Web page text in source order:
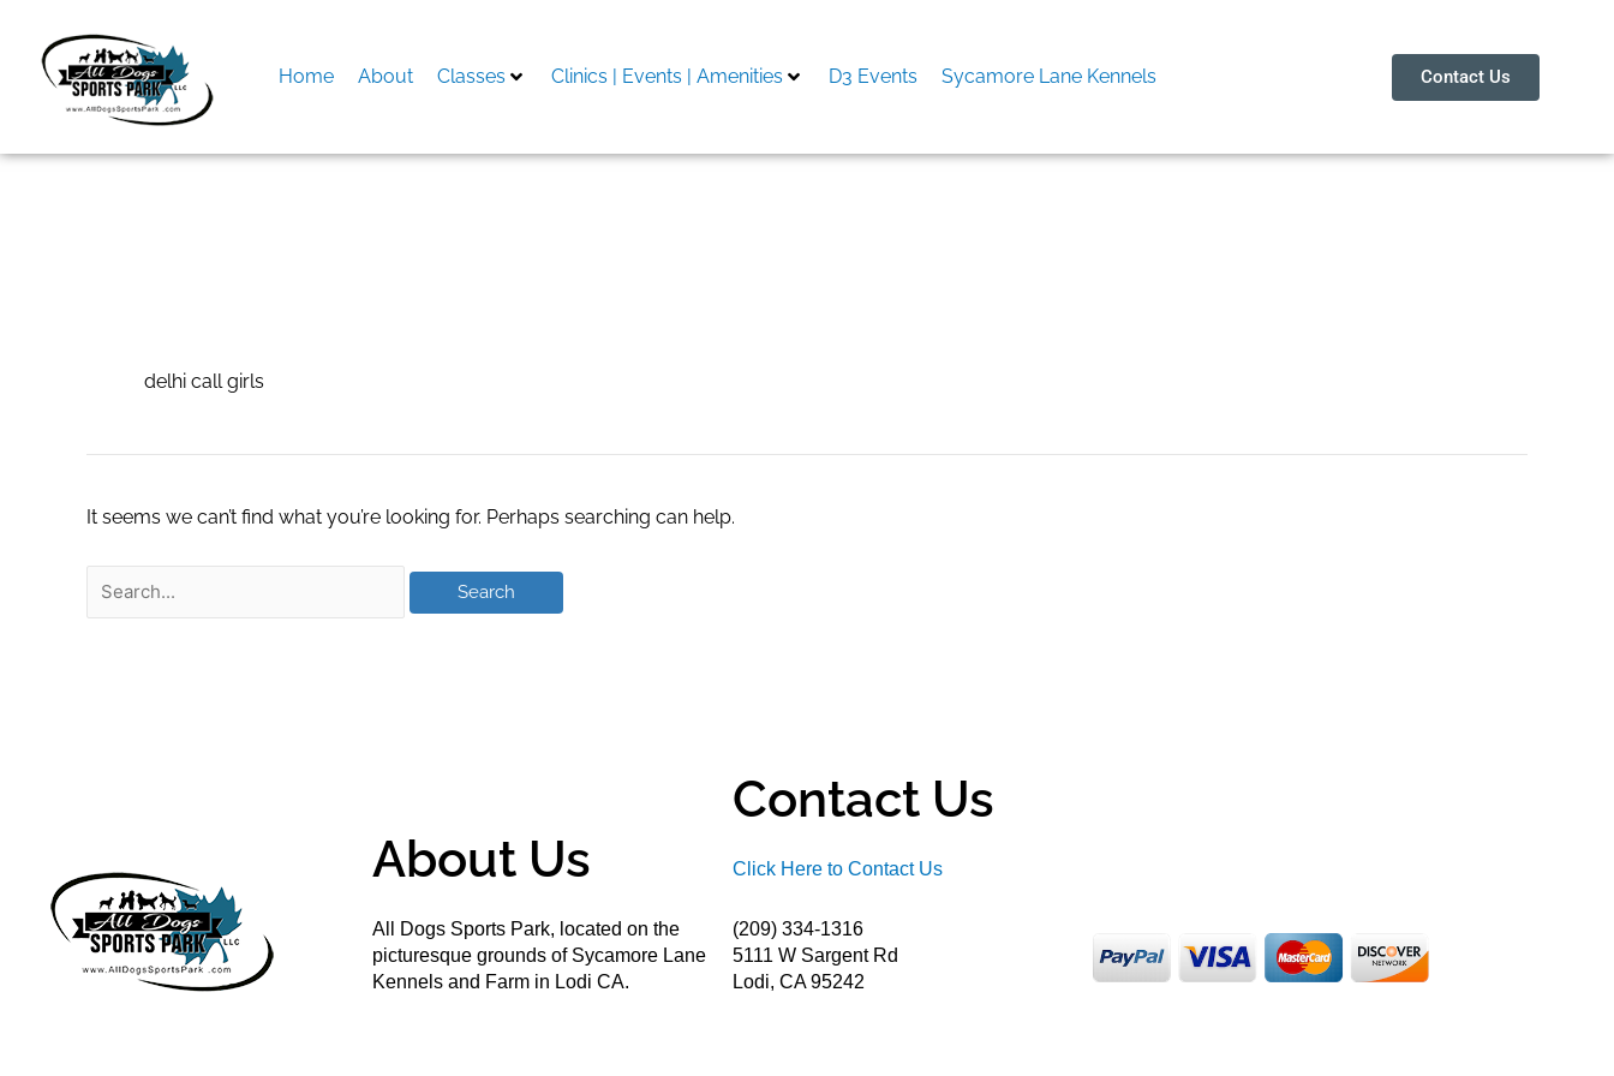
content
Home About Classes Clinics | Events | Amenities D3 Events Sycamore Lane Kennels Contact Us
delhi call girls
It seems we can’t find what you’re looking for. Perhaps searching can help.
About Us
All Dogs Sports Park, located on the
picturesque grounds of Sycamore Lane
Kennels and Farm in Lodi CA.
Contact Us
Click Here to Contact Us
(209) 334-1316
5111 W Sargent Rd
Lodi, CA 95242